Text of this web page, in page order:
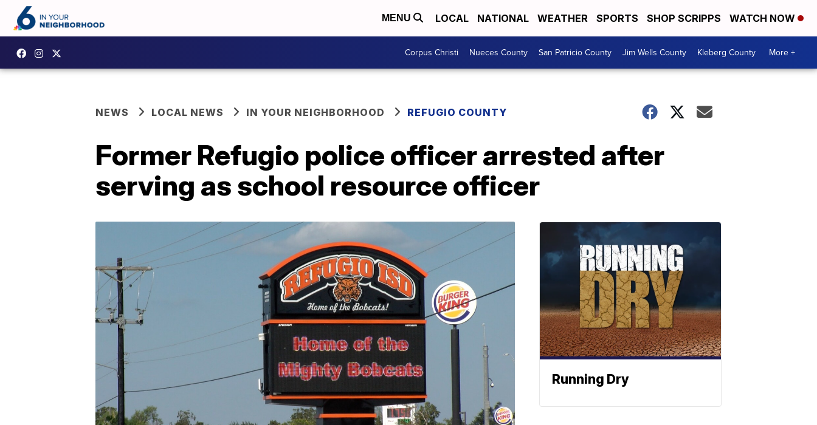
MENU LOCAL NATIONAL WEATHER SPORTS SHOP SCRIPPS WATCH NOW
Corpus Christi Nueces County San Patricio County Jim Wells County Kleberg County More +
NEWS LOCAL NEWS IN YOUR NEIGHBORHOOD REFUGIO COUNTY
Former Refugio police officer arrested after
serving as school resource officer
Running Dry